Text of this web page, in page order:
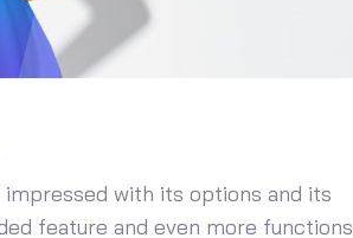
with its options and its
feature and even more functions